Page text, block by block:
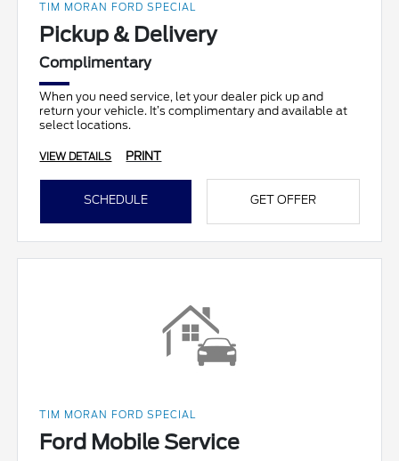
TIM MORAN FORD SPECIAL
Pickup & Delivery
Complimentary
When you need service, let your dealer pick up and
return your vehicle. It’s complimentary and available at
select locations.
VIEW DETAILS PRINT
SCHEDULE GET OFFER
TIM MORAN FORD SPECIAL
Ford Mobile Service